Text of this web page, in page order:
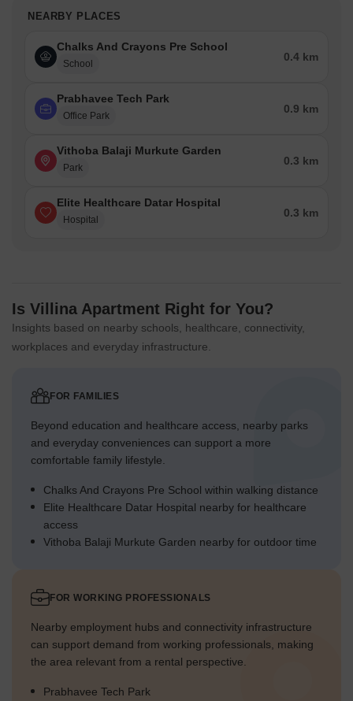
NEARBY PLACES
Chalks And Crayons Pre School
School
0.4 km
Prabhavee Tech Park
Office Park
0.9 km
Vithoba Balaji Murkute Garden
Park
0.3 km
Elite Healthcare Datar Hospital
Hospital
0.3 km
Is Villina Apartment Right for You?
Insights based on nearby schools, healthcare, connectivity,
workplaces and everyday infrastructure.
FOR FAMILIES
Beyond education and healthcare access, nearby parks
and everyday conveniences can support a more
comfortable family lifestyle.
Chalks And Crayons Pre School within walking distance
Elite Healthcare Datar Hospital nearby for healthcare
access
Vithoba Balaji Murkute Garden nearby for outdoor time
FOR WORKING PROFESSIONALS
Nearby employment hubs and connectivity infrastructure
can support demand from working professionals, making
the area relevant from a rental perspective.
Prabhavee Tech Park